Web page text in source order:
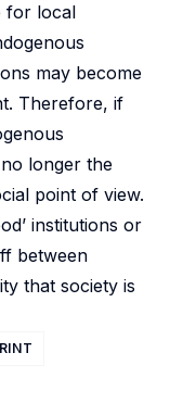
for local
may become
Therefore, if
longer the
point of view.
institutions or
between
that society is